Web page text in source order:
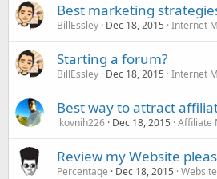
Best marketing
BillEssley Dec 18, 2015 Internet
Starting a forum?
BillEssley Dec 18, 2015 Internet
Best way to attract
lkovnih226 Dec 18, 2015 Affiliate
Review my Website
Percentage Dec 18, 2015